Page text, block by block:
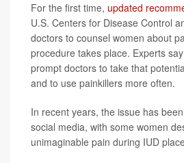
For the first time, updated
U.S. Centers for Disease Control
doctors to counsel women about
procedure takes place. Experts
prompt doctors to take that
and to use painkillers more often.
In recent years, the issue has
social media, with some women
unimaginable pain during IUD